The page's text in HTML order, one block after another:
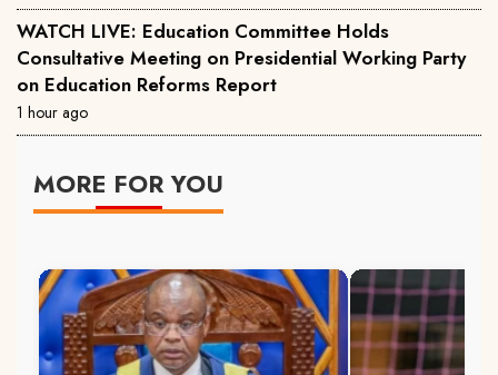
WATCH LIVE: Education Committee Holds
Consultative Meeting on Presidential Working Party
on Education Reforms Report
1 hour ago
MORE FOR YOU